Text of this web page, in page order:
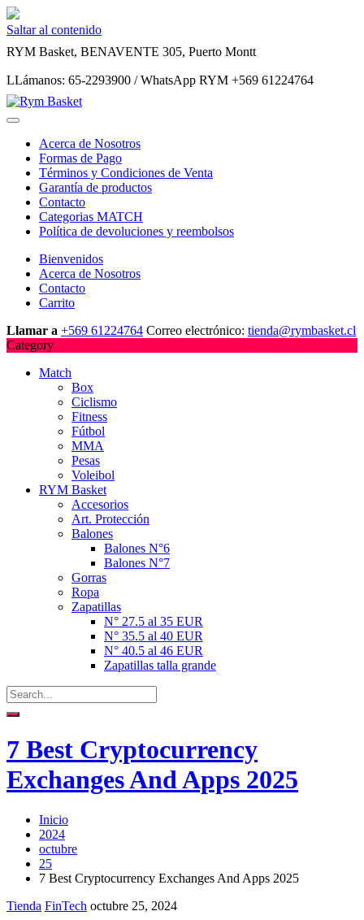
Saltar al contenido
RYM Basket, BENAVENTE 305, Puerto Montt
LLámanos: 65-2293900 / WhatsApp RYM +569 61224764
Acerca de Nosotros
Formas de Pago
Términos y Condiciones de Venta
Garantía de productos
Contacto
Categorias MATCH
Política de devoluciones y reembolsos
Bienvenidos
Acerca de Nosotros
Contacto
Carrito
Llamar a +569 61224764 Correo electrónico: tienda@rymbasket.cl
Category
Match
Box
Ciclismo
Fitness
Fútbol
MMA
Pesas
Voleibol
RYM Basket
Accesorios
Art. Protección
Balones
Balones N°6
Balones N°7
Gorras
Ropa
Zapatillas
N° 27.5 al 35 EUR
N° 35.5 al 40 EUR
N° 40.5 al 46 EUR
Zapatillas talla grande
7 Best Cryptocurrency
Exchanges And Apps 2025
Inicio
2024
octubre
25
7 Best Cryptocurrency Exchanges And Apps 2025
Tienda FinTech octubre 25, 2024